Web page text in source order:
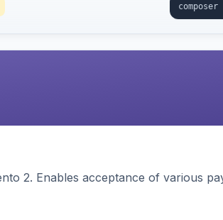
2. Enables acceptance of various